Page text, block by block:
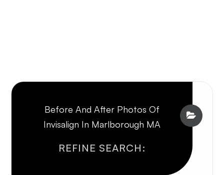
Before And After Photos Of
Invisalign In Marlborough MA
REFINE SEARCH: